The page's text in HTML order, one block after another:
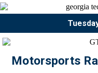
Motorsports